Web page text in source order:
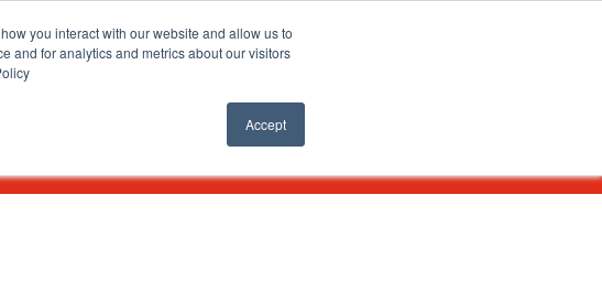
you interact with our website and allow us to
and for analytics and metrics about our visitors
Accept
APPLY ONLINE